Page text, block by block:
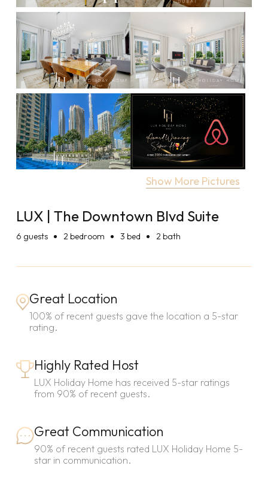
Show More Pictures
LUX | The Downtown Blvd Suite
6 guests 2 bedroom 3 bed 2 bath
Great Location
100% of recent guests gave the location a 5-star
rating.
Highly Rated Host
LUX Holiday Home has received 5-star ratings
from 90% of recent guests.
Great Communication
90% of recent guests rated LUX Holiday Home 5-
star in communication.